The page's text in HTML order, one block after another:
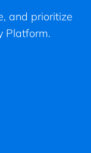
and prioritize
Platform.